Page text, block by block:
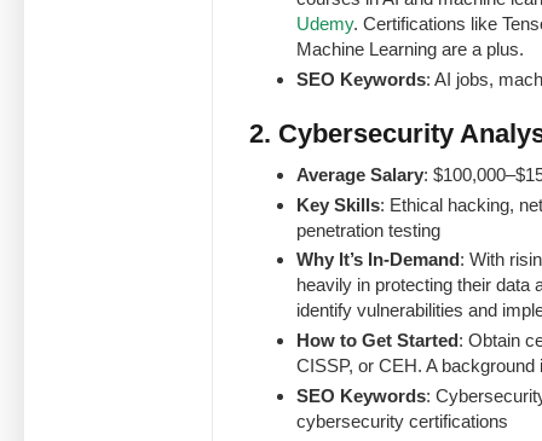
Udemy. Certifications like
Machine Learning are a plus.
SEO Keywords: AI jobs,
2. Cybersecurity
Average Salary:
Key Skills: Ethical hacking,
penetration testing
Why It’s In-Demand: With
heavily in protecting their
identify vulnerabilities and
How to Get Started: Obtain
CISSP, or CEH. A
SEO Keywords:
cybersecurity certifications